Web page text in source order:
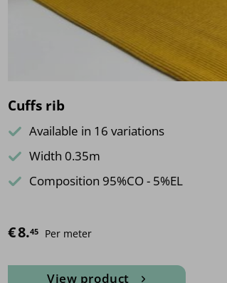
Cuffs rib
Available in 16 variations
Width 0.35m
Composition 95%CO - 5%EL
€8.45 Per meter
View product